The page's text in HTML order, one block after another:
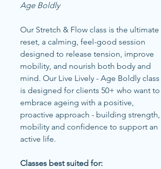
Age Boldly
Our Stretch & Flow class is the ultimate
reset, a calming, feel-good session
designed to release tension, improve
mobility, and nourish both body and
mind. Our Live Lively - Age Boldly class
is designed for clients 50+ who want to
embrace ageing with a positive,
proactive approach - building strength,
mobility and confidence to support an
active life.
Classes best suited for: